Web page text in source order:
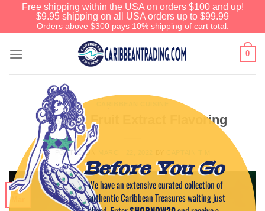
Free shipping within the USA on orders $100 and up!
$9.95 shipping on all USA orders up to $99.99
Orders above $300 pays 10% shipping of cart total.
0
Passion Fruit Extract Flavoring
POSTED ON
22
Before You Go
We have an extensive curated collection of
authentic Caribbean Treasures waiting just